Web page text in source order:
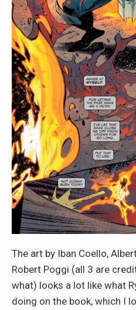
The art by Iban Coello,
Robert Poggi (all 3 are
what) looks a lot like what
doing on the book, which I